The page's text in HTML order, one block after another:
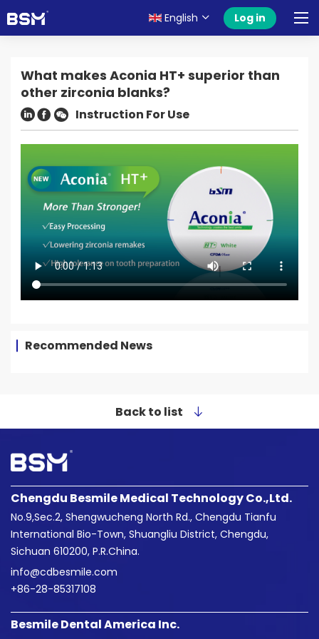
English Log in
What makes Aconia HT+ superior than
other zirconia blanks?
Instruction For Use
Recommended News
Back to list
Chengdu Besmile Medical Technology Co.,Ltd.
No.9,Sec.2, Shengwucheng North Rd., Chengdu Tianfu
International Bio-Town, Shuangliu District, Chengdu,
Sichuan 610200, P.R.China.
info@cdbesmile.com
+86-28-85317108
Besmile Dental America Inc.